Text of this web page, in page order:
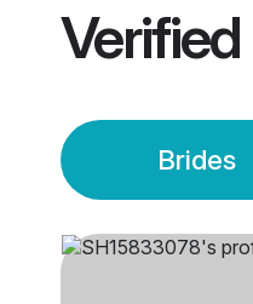
Verified
Brides